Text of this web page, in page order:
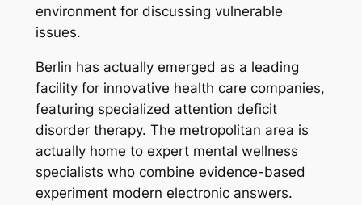
environment for discussing vulnerable
issues.
Berlin has actually emerged as a leading
facility for innovative health care companies,
featuring specialized attention deficit
disorder therapy. The metropolitan area is
actually home to expert mental wellness
specialists who combine evidence-based
experiment modern electronic answers.